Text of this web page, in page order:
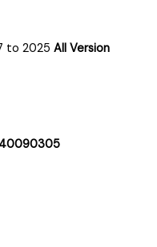
to 2025All Version